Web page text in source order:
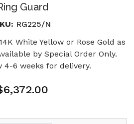
Guard
RG225/N
White Yellow or Rose Gold as
by Special Order Only.
4-6 weeks for delivery.